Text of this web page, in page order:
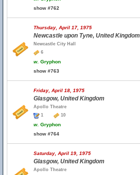
show #762
Thursday, April 17, 1975
Newcastle upon Tyne, United Kingdom
Newcastle City Hall
6
w. Gryphon
show #763
Friday, April 18, 1975
Glasgow, United Kingdom
Apollo Theatre
1
10
w. Gryphon
show #764
Saturday, April 19, 1975
Glasgow, United Kingdom
Apollo Theatre